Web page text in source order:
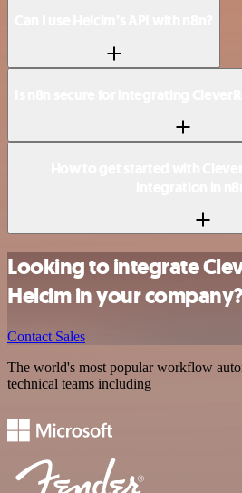
Looking to integrate
Helcim in your company?
Contact Sales
The world's most popular workflow
technical teams including